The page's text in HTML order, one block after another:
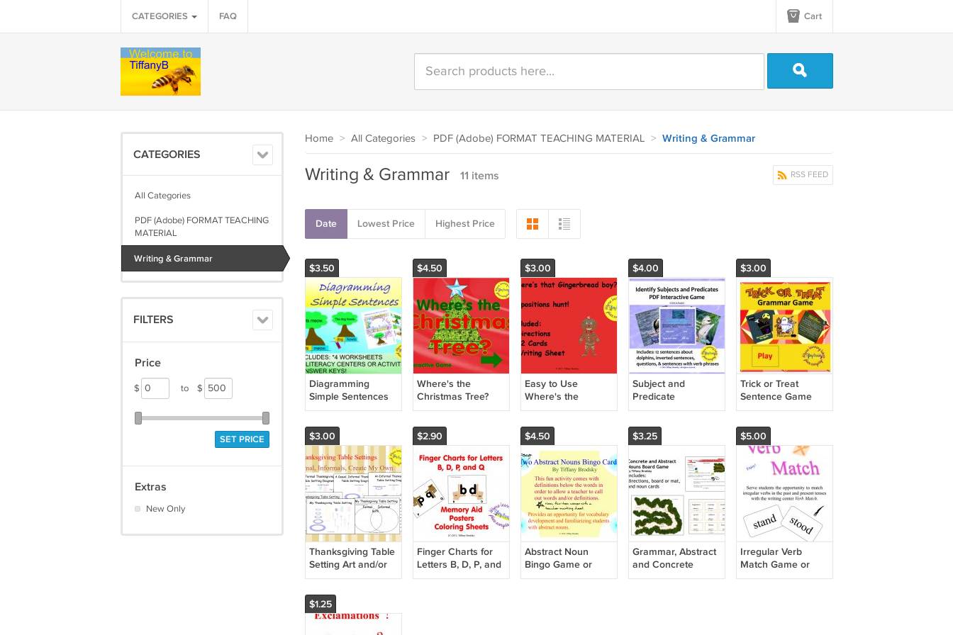
CATEGORIES FAQ Cart
CATEGORIES
All Categories
PDF (Adobe) FORMAT TEACHING
MATERIAL
Writing & Grammar
FILTERS
Price
$ to $
SET PRICE
Extras
New Only
Home > All Categories > PDF (Adobe) FORMAT TEACHING MATERIAL > Writing & Grammar
RSS FEED
Writing & Grammar 11 items
Date Lowest Price Highest Price
$3.50
Diagramming
Simple Sentences
$4.50
Where's the
Christmas Tree?
PDF Preposition
$3.00
Easy to Use
Where's the
Gingerbread Boy?
Grammar Game
Hunt PDF
$4.00
Subject and
Predicate
Interactive Game
$3.00
Trick or Treat
Sentence Game
PDF
$3.00
Thanksgiving Table
Setting Art and/or
Writing Activity in
$2.90
Finger Charts for
Letters B, D, P, and
Q Memory Aid,
$4.50
Abstract Noun
Bingo Game or
Center Vocabulary
$3.25
Grammar, Abstract
and Concrete
Nouns Game Board
$5.00
Irregular Verb
Match Game or
Writing Center -
$1.25